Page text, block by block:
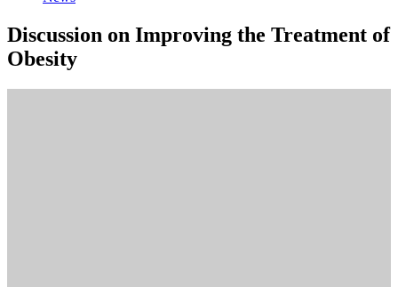
Discussion on Improving the Treatment of
Obesity